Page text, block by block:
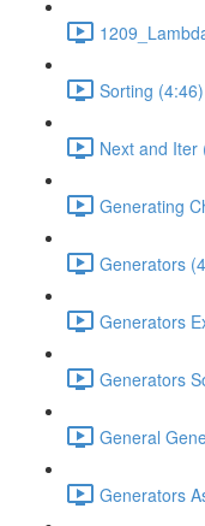
Sorting (4:46)
Next and Iter
Generating
Generators
Generators
Generators
General
Generators